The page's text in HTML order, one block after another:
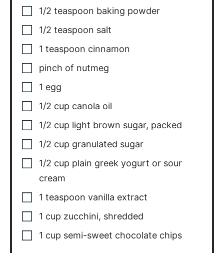
1/2 teaspoon baking powder
1/2 teaspoon salt
1 teaspoon cinnamon
pinch of nutmeg
1 egg
1/2 cup canola oil
1/2 cup light brown sugar, packed
1/2 cup granulated sugar
1/2 cup plain greek yogurt or sour
cream
1 teaspoon vanilla extract
1 cup zucchini, shredded
1 cup semi-sweet chocolate chips